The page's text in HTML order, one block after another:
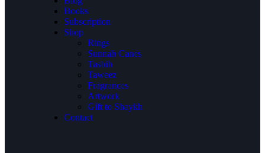
Books
Subscription
Shop
Rings
Sunnah Canes
Tasbih
Taweez
Fragrances
Artwork
Gift to Shaykh
Contact